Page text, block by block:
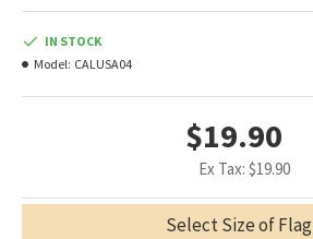
$19.90
Ex Tax: $19.90
IN STOCK
Model: CALUSA04
Select Size of Flag